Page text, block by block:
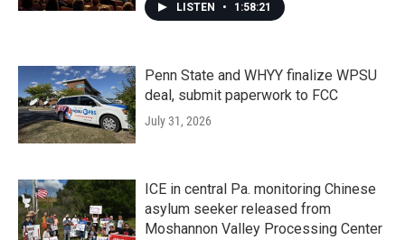
LISTEN • 1:58:21
Penn State and WHYY finalize WPSU
deal, submit paperwork to FCC
July 31, 2026
ICE in central Pa. monitoring Chinese
asylum seeker released from
Moshannon Valley Processing Center